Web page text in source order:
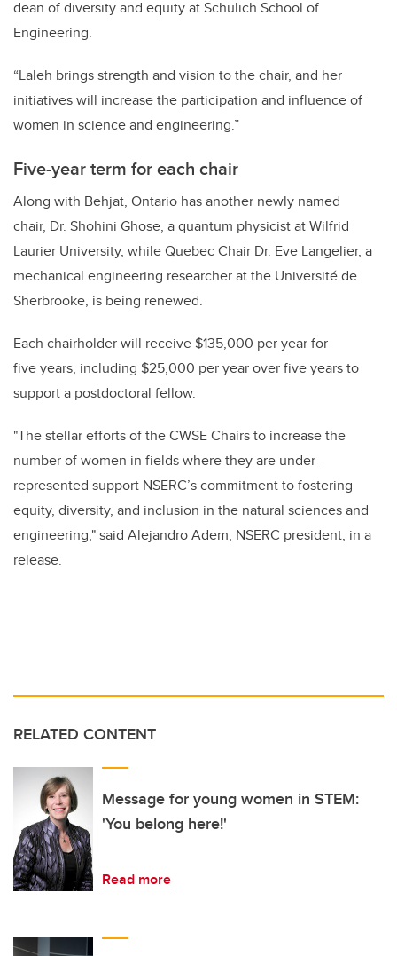
dean of diversity and equity at Schulich School of
Engineering.
“Laleh brings strength and vision to the chair, and her
initiatives will increase the participation and influence of
women in science and engineering.”
Five-year term for each chair
Along with Behjat, Ontario has another newly named
chair, Dr. Shohini Ghose, a quantum physicist at Wilfrid
Laurier University, while Quebec Chair Dr. Eve Langelier, a
mechanical engineering researcher at the Université de
Sherbrooke, is being renewed.
Each chairholder will receive $135,000 per year for
five years, including $25,000 per year over five years to
support a postdoctoral fellow.
"The stellar efforts of the CWSE Chairs to increase the
number of women in fields where they are under-
represented support NSERC’s commitment to fostering
equity, diversity, and inclusion in the natural sciences and
engineering," said Alejandro Adem, NSERC president, in a
release.
RELATED CONTENT
Message for young women in STEM:
'You belong here!'
Read more